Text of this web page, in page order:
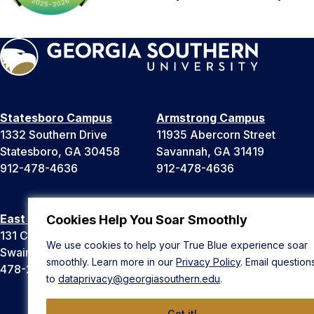
Cookies Help You Soar Smoothly
We use cookies to help your True Blue experience soar
smoothly. Learn more in our Privacy Policy. Email
to dataprivacy@georgiasouthern.edu.
Statesboro Campus
1332 Southern Drive
Statesboro, GA 30458
912-478-4636
Armstrong Campus
11935 Abercorn Street
Savannah, GA 31419
912-478-4636
East Georgia Campus
131 College Cir
Swainsboro, GA 30401
478-289-2000
Liberty Campus
Hinesville, GA 31313
912-478-4636